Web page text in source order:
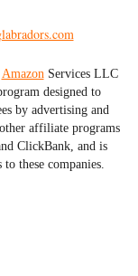
Amazon Services LLC
designed to
by advertising and
affiliate programs
ClickBank, and is
these companies.